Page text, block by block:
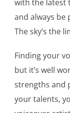
with the latest
and always be
The sky’s the
Finding your
but it’s well
strengths and
your talents,